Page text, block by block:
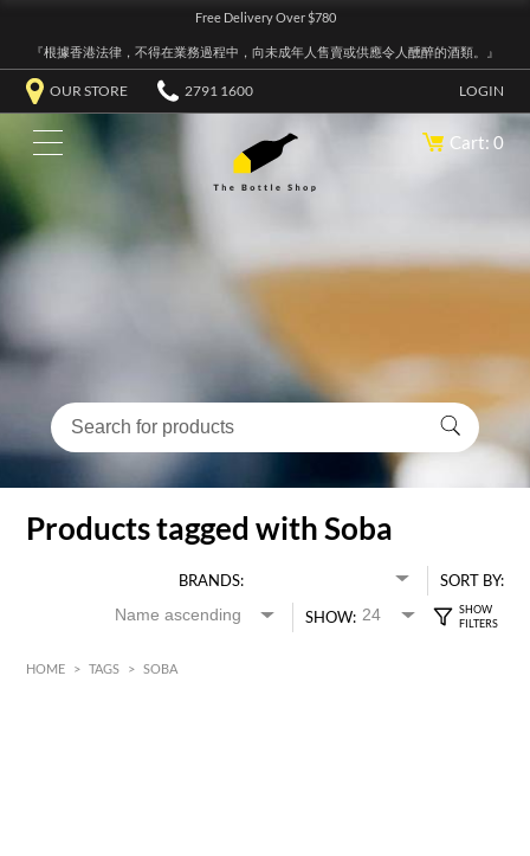
Free Delivery Over $780
『根據香港法律，不得在業務過程中，向未成年人售賣或供應令人醺醉的酒類。』
OUR STORE 2791 1600 LOGIN
Cart: 0
Products tagged with Soba
BRANDS:
SORT BY:
SHOW:
HOME > TAGS > SOBA